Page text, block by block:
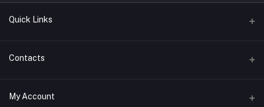
Quick Links
About us
Support
Contacts
Address
My Account